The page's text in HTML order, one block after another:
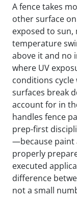
A fence takes
other surface
exposed to
temperature
above it and no
where UV
conditions
surfaces break
account for in
handles fence
prep-first
—because paint
properly
executed
difference
not a small